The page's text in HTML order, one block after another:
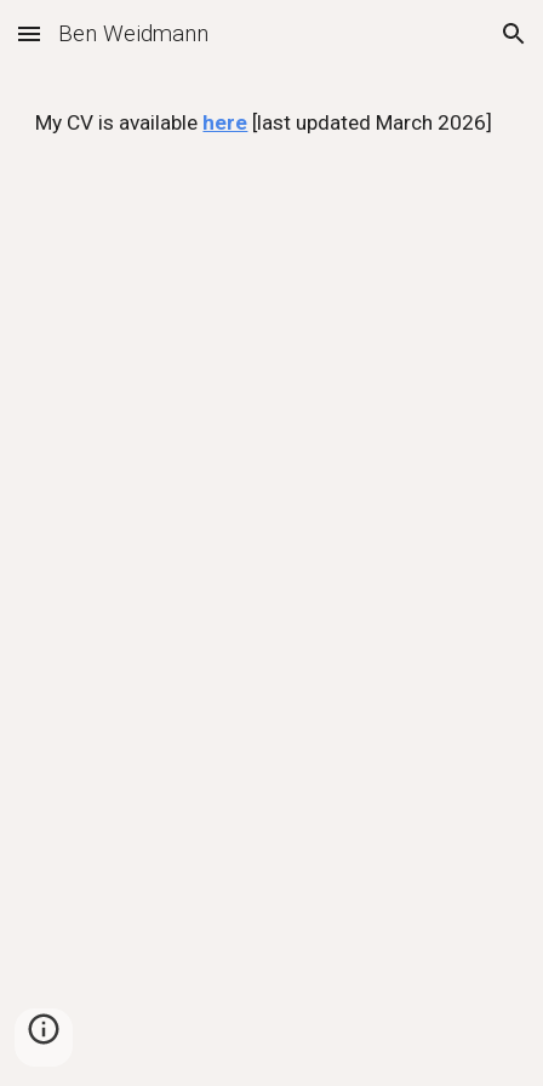
Skip to main content Skip to navigation
Ben Weidmann
My CV is available here [last updated March 2026]